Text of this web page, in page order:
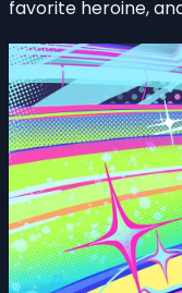
favorite heroine,